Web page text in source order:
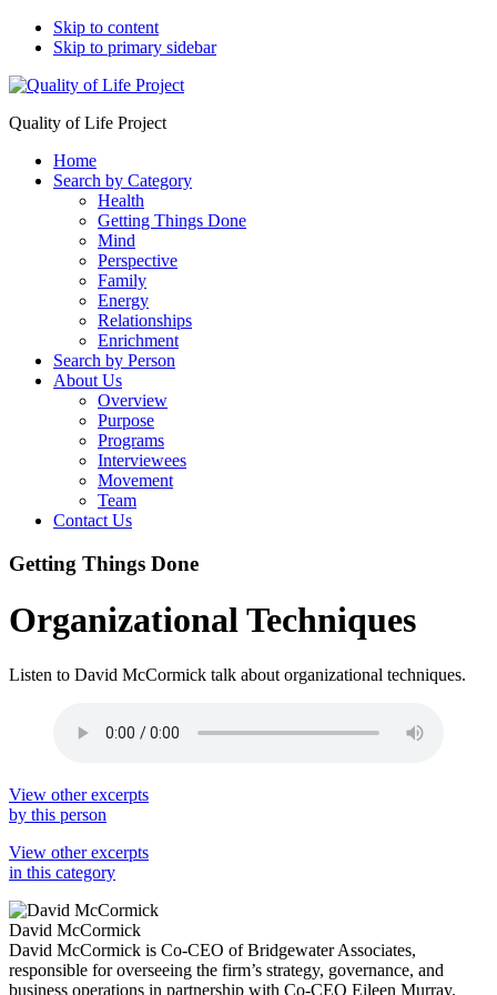
Skip to content
Skip to primary sidebar
Quality of Life Project
Home
Search by Category
Health
Getting Things Done
Mind
Perspective
Family
Energy
Relationships
Enrichment
Search by Person
About Us
Overview
Purpose
Programs
Interviewees
Movement
Team
Contact Us
Getting Things Done
Organizational Techniques
Listen to David McCormick talk about organizational techniques.
View other excerpts
by this person
View other excerpts
in this category
David McCormick
David McCormick is Co-CEO of Bridgewater Associates,
responsible for overseeing the firm’s strategy, governance, and
business operations in partnership with Co-CEO Eileen Murray.